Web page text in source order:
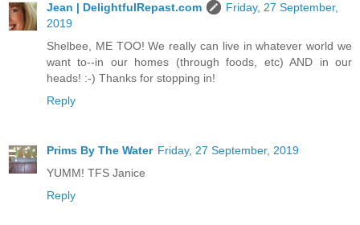
Jean | DelightfulRepast.com
Friday, 27 September,
2019
Shelbee, ME TOO! We really can live in whatever world we
want to--in our homes (through foods, etc) AND in our
heads! :-) Thanks for stopping in!
Reply
Prims By The Water Friday, 27 September, 2019
YUMM! TFS Janice
Reply